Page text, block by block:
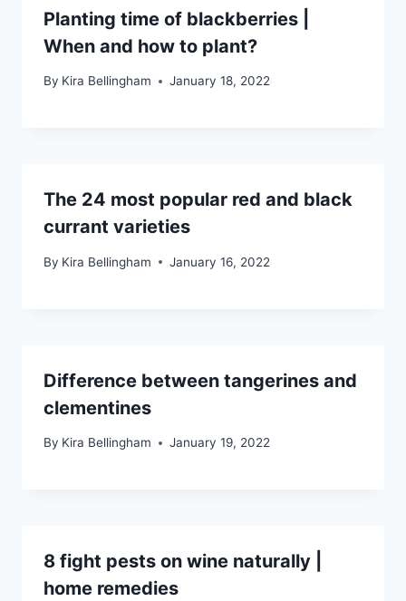
Planting time of blackberries |
When and how to plant?
By Kira Bellingham January 18, 2022
The 24 most popular red and black
currant varieties
By Kira Bellingham January 16, 2022
Difference between tangerines and
clementines
By Kira Bellingham January 19, 2022
8 fight pests on wine naturally |
home remedies